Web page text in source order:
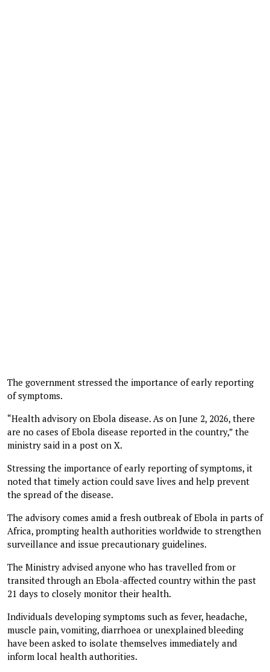
The government stressed the importance of early reporting
of symptoms.
“Health advisory on Ebola disease. As on June 2, 2026, there
are no cases of Ebola disease reported in the country,” the
ministry said in a post on X.
Stressing the importance of early reporting of symptoms, it
noted that timely action could save lives and help prevent
the spread of the disease.
The advisory comes amid a fresh outbreak of Ebola in parts of
Africa, prompting health authorities worldwide to strengthen
surveillance and issue precautionary guidelines.
The Ministry advised anyone who has travelled from or
transited through an Ebola-affected country within the past
21 days to closely monitor their health.
Individuals developing symptoms such as fever, headache,
muscle pain, vomiting, diarrhoea or unexplained bleeding
have been asked to isolate themselves immediately and
inform local health authorities.